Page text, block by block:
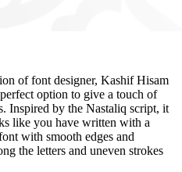
of font designer, Kashif Hisam
option to give a touch of
Inspired by the Nastaliq script, it
like you have written with a
with smooth edges and
the letters and uneven strokes